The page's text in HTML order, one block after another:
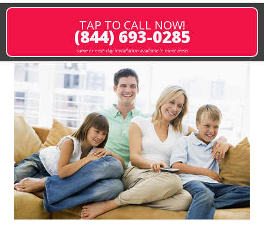
TAP TO CALL NOW!
(844) 693-0285
same or next-day installation available in most areas